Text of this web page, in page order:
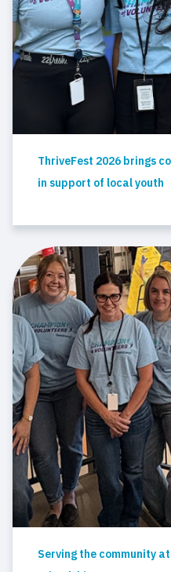
ThriveFest 2026 brings
in support of local youth
Serving the community